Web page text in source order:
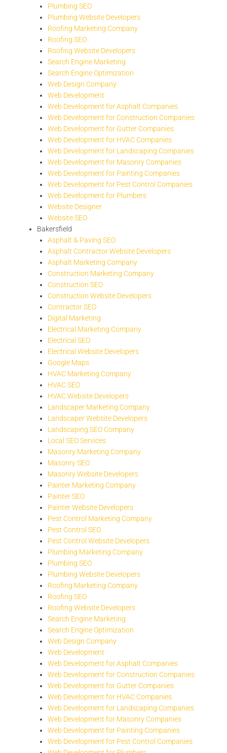
Plumbing SEO
Plumbing Website Developers
Roofing Marketing Company
Roofing SEO
Roofing Website Developers
Search Engine Marketing
Search Engine Optimization
Web Design Company
Web Development
Web Development for Asphalt Companies
Web Development for Construction Companies
Web Development for Gutter Companies
Web Development for HVAC Companies
Web Development for Landscaping Companies
Web Development for Masonry Companies
Web Development for Painting Companies
Web Development for Pest Control Companies
Web Development for Plumbers
Website Designer
Website SEO
Bakersfield
Asphalt & Paving SEO
Asphalt Contractor Website Developers
Asphalt Marketing Company
Construction Marketing Company
Construction SEO
Construction Website Developers
Contractor SEO
Digital Marketing
Electrical Marketing Company
Electrical SEO
Electrical Website Developers
Google Maps
HVAC Marketing Company
HVAC SEO
HVAC Website Developers
Landscaper Marketing Company
Landscaper Website Developers
Landscaping SEO Company
Local SEO Services
Masonry Marketing Company
Masonry SEO
Masonry Website Developers
Painter Marketing Company
Painter SEO
Painter Website Developers
Pest Control Marketing Company
Pest Control SEO
Pest Control Website Developers
Plumbing Marketing Company
Plumbing SEO
Plumbing Website Developers
Roofing Marketing Company
Roofing SEO
Roofing Website Developers
Search Engine Marketing
Search Engine Optimization
Web Design Company
Web Development
Web Development for Asphalt Companies
Web Development for Construction Companies
Web Development for Gutter Companies
Web Development for HVAC Companies
Web Development for Landscaping Companies
Web Development for Masonry Companies
Web Development for Painting Companies
Web Development for Pest Control Companies